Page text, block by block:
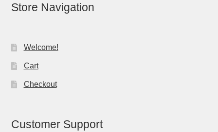
Store Navigation
Welcome!
Cart
Checkout
Customer Support